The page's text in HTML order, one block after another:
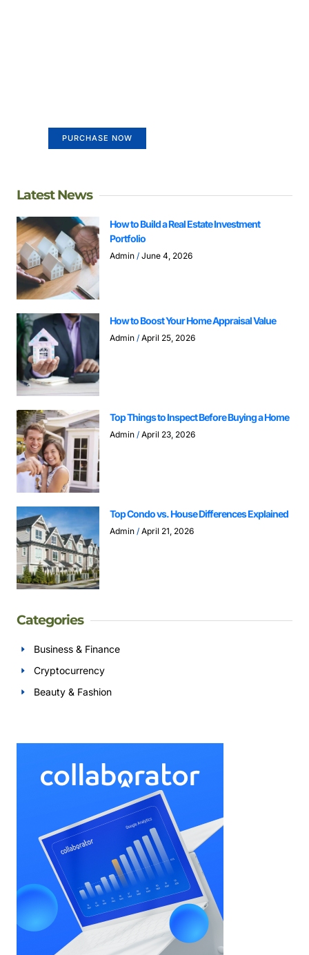
PURCHASE NOW
Latest News
How to Build a Real Estate Investment
Portfolio
Admin June 4, 2026
How to Boost Your Home Appraisal Value
Admin April 25, 2026
Top Things to Inspect Before Buying a Home
Admin April 23, 2026
Top Condo vs. House Differences Explained
Admin April 21, 2026
Categories
Business & Finance
Cryptocurrency
Beauty & Fashion